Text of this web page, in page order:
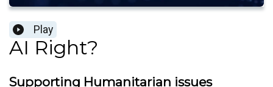
Play
AI Right?
Supporting Humanitarian issues